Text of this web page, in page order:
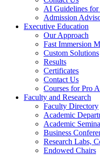
AI Guidelines for
Admission
Executive Education
Our Approach
Fast Immersion
Custom Solutions
Results
Certificates
Contact Us
Courses for Pro
Faculty and Research
Faculty Directory
Academic
Academic
Business
Research Labs,
Endowed Chairs